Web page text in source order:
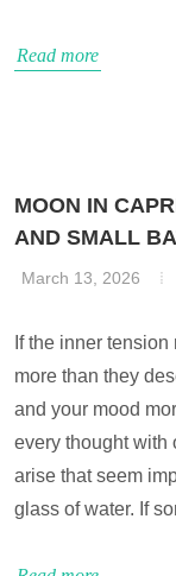
Read more
MOON IN
AND SMALL
March 13, 2026
If the inner
more than they
and your mood
every thought with
arise that seem
glass of water. If